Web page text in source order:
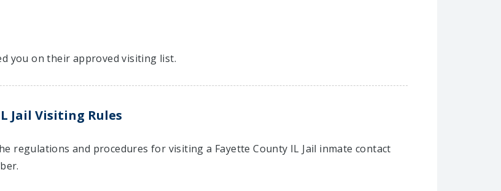
you on their approved visiting list.
Jail Visiting Rules
regulations and procedures for visiting a Fayette County IL Jail inmate contact